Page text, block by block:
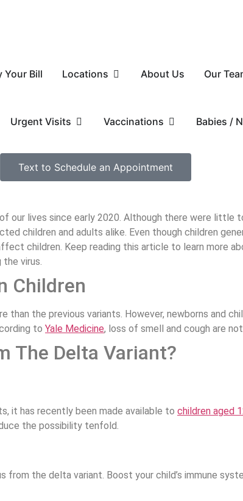
Your Bill Locations About Us Our
Urgent Visits Vaccinations Babies /
Text to Schedule an Appointment
our lives since early 2020. Although there were little
children and adults alike. Even though children
children. Keep reading this article to learn more
virus.
Children
the previous variants. However, newborns and
to Yale Medicine, loss of smell and cough are
The Delta Variant?
it has recently been made available to children aged
the possibility tenfold.
the delta variant. Boost your child’s immune